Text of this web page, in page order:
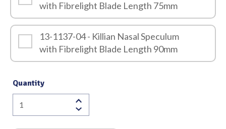
with Fibrelight Blade Length 75mm
13-1137-04 - Killian Nasal Speculum
with Fibrelight Blade Length 90mm
Quantity
Killian
Nasal